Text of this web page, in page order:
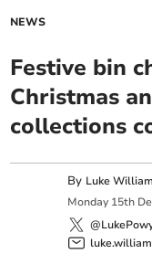
NEWS
Festive bin
Christmas
collections
By Luke
Monday 15th